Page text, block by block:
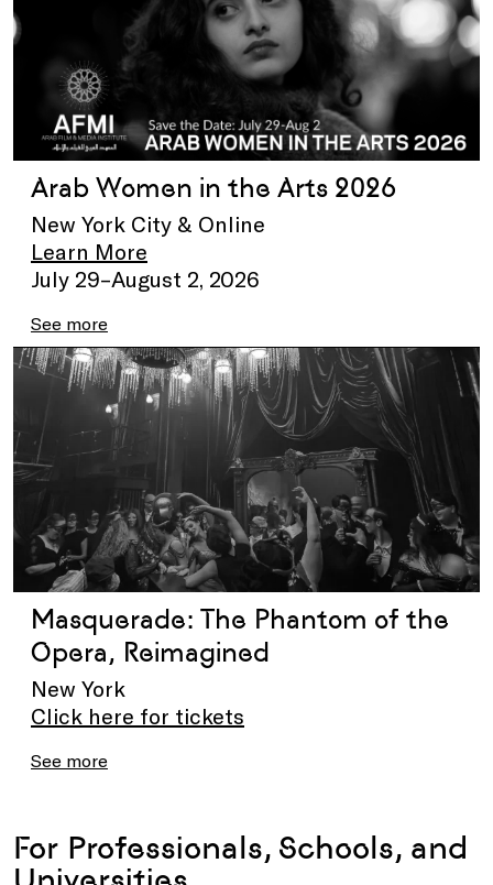
Arab Women in the Arts 2026
New York City & Online
Learn More
July 29–August 2, 2026
See more
Masquerade: The Phantom of the
Opera, Reimagined
New York
Click here for tickets
See more
For Professionals, Schools, and